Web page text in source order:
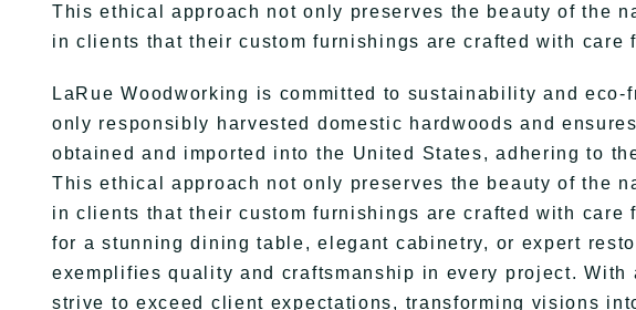
This ethical approach not only preserves the beauty of the
in clients that their custom furnishings are crafted with care
LaRue Woodworking is committed to sustainability and
only responsibly harvested domestic hardwoods and
obtained and imported into the United States, adhering to
This ethical approach not only preserves the beauty of the
in clients that their custom furnishings are crafted with care
for a stunning dining table, elegant cabinetry, or expert
exemplifies quality and craftsmanship in every project. With
strive to exceed client expectations, transforming visions